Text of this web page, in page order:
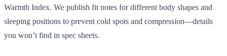
Warmth Index. We publish fit notes for different body shapes and
sleeping positions to prevent cold spots and compression—details
you won’t find in spec sheets.